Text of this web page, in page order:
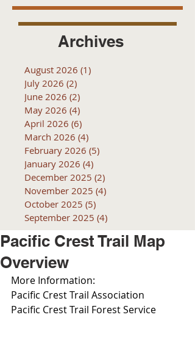
Archives
August 2026 (1)
July 2026 (2)
June 2026 (2)
May 2026 (4)
April 2026 (6)
March 2026 (4)
February 2026 (5)
January 2026 (4)
December 2025 (2)
November 2025 (4)
October 2025 (5)
September 2025 (4)
Pacific Crest Trail Map
Overview
More Information:
Pacific Crest Trail Association
Pacific Crest Trail Forest Service